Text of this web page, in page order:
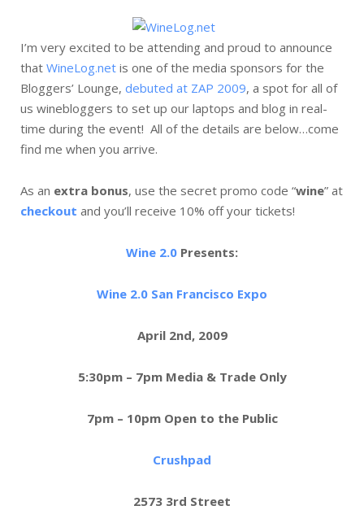
I’m very excited to be attending and proud to announce
that WineLog.net is one of the media sponsors for the
Bloggers’ Lounge, debuted at ZAP 2009, a spot for all of
us winebloggers to set up our laptops and blog in real-
time during the event! All of the details are below…come
find me when you arrive.
As an extra bonus, use the secret promo code “wine” at
checkout and you’ll receive 10% off your tickets!
Wine 2.0 Presents:
Wine 2.0 San Francisco Expo
April 2nd, 2009
5:30pm – 7pm Media & Trade Only
7pm – 10pm Open to the Public
Crushpad
2573 3rd Street